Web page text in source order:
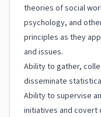
theories of social
psychology, and
principles as they
and issues.
Ability to gather,
disseminate
Ability to supervise
initiatives and covert